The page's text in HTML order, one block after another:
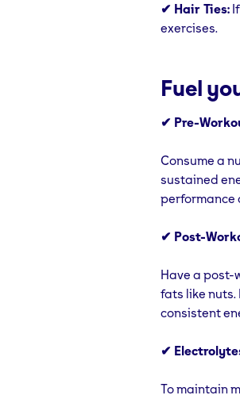
✔ Hair Ties:
exercises.
Fuel
✔ Pre-
Consume a
sustained
performance
✔ Post-
Have a post-
fats like
consistent
✔
To maintain